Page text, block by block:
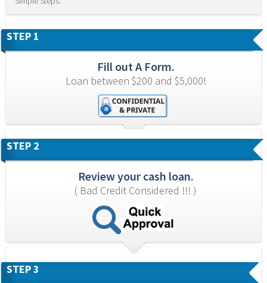
STEP 1
Fill out A Form.
Loan between $200 and $5,000!
STEP 2
Review your cash loan.
( Bad Credit Considered !!! )
STEP 3